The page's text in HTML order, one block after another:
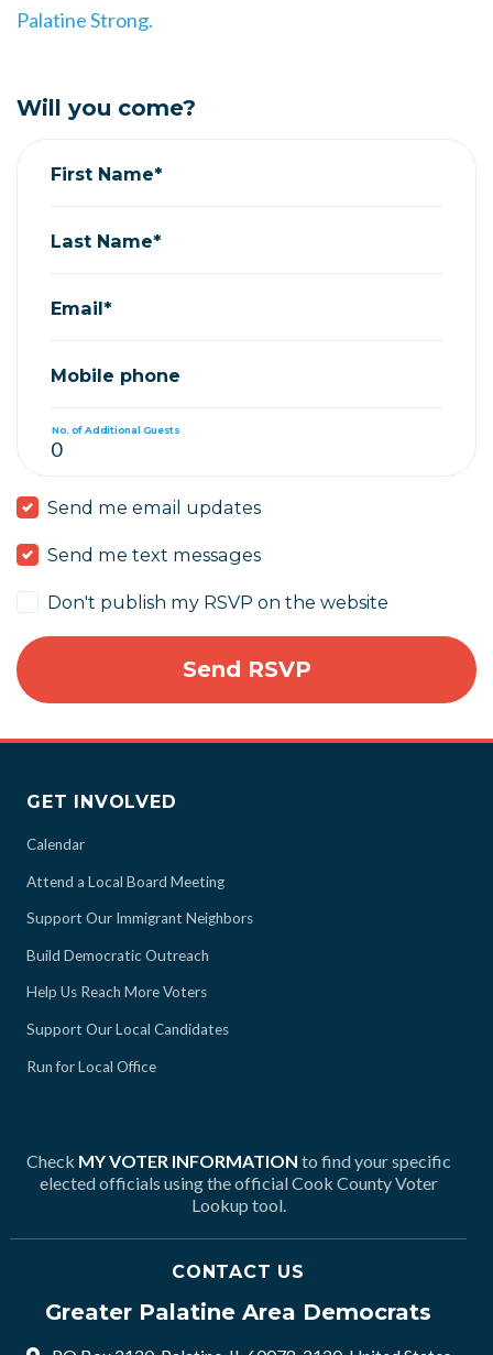
Palatine Strong.
Will you come?
First Name*
Last Name*
Email*
Mobile phone
No. of Additional Guests
Send me email updates
Send me text messages
Don't publish my RSVP on the website
GET INVOLVED
Calendar
Attend a Local Board Meeting
Support Our Immigrant Neighbors
Build Democratic Outreach
Help Us Reach More Voters
Support Our Local Candidates
Run for Local Office
Check MY VOTER INFORMATION to find your specific
elected officials using the official Cook County Voter
Lookup tool.
CONTACT US
Greater Palatine Area Democrats